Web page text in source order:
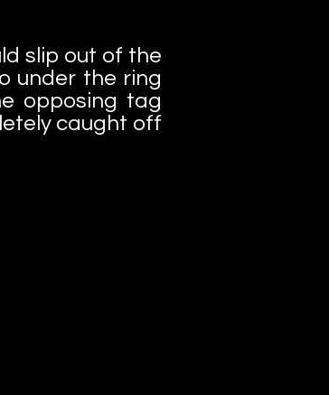
slip out of the
under the ring
opposing tag
caught off